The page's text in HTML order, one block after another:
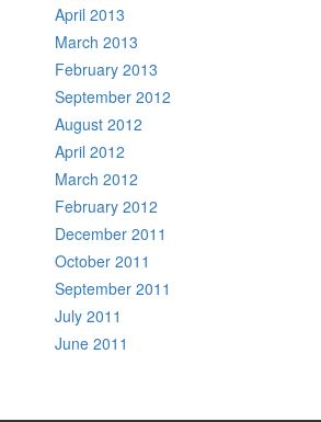
April 2013
March 2013
February 2013
September 2012
August 2012
April 2012
March 2012
February 2012
December 2011
October 2011
September 2011
July 2011
June 2011